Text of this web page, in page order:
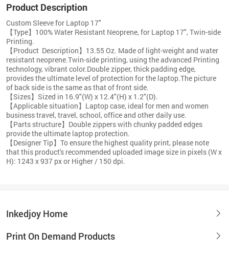
Product Description
Custom Sleeve for Laptop 17"
【Type】100% Water Resistant Neoprene, for Laptop 17", Twin-side
Printing.
【Product Description】13.55 Oz. Made of light-weight and water
resistant neoprene.Twin-side printing, using the advanced Printing
technology, vibrant color.Double zipper, thick padding edge,
provides the ultimate level of protection for the laptop.The picture
of back side is the same as that of front side.
【Sizes】Sized in 16.9"(W) x 12.4"(H) x 1.2"(D).
【Applicable situation】Laptop case, ideal for men and women
business travel, travel, school, office and other daily use.
【Parts structure】Double zippers with chunky padded edges
provide the ultimate laptop protection.
【Designer Tip】To ensure the highest quality print, please note
that this product's recommended uploaded image size in pixels (W x
H): 1243 x 937 px or Higher / 150 dpi.
Inkedjoy Home
Print On Demand Products